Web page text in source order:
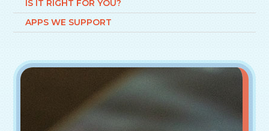
IS IT RIGHT FOR YOU?
APPS WE SUPPORT